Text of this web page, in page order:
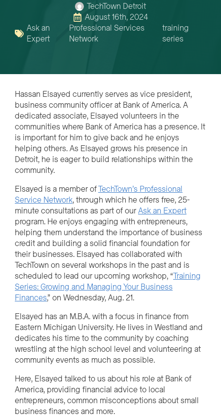
TechTown Detroit
August 16th, 2024
Ask an
Expert
Professional Services
Network
training
series
Hassan Elsayed currently serves as vice president,
business community officer at Bank of America. A
dedicated associate, Elsayed volunteers in the
communities where Bank of America has a presence. It
is important for him to give back and he enjoys
helping others. As Elsayed grows his presence in
Detroit, he is eager to build relationships within the
community.
Elsayed is a member ofTechTown’s Professional
Service Network, through which he offers free, 25-
minute consultations as part of ourAsk an Expert
program. He enjoys engaging with entrepreneurs,
helping them understand the importance of business
credit and building a solid financial foundation for
their businesses. Elsayed has collaborated with
TechTown on several workshops in the past and is
scheduled to lead our upcoming workshop, “Training
Series: Growing and Managing Your Business
Finances,” on Wednesday, Aug. 21.
Elsayed has an M.B.A. with a focus in finance from
Eastern Michigan University. He lives in Westland and
dedicates his time to the community by coaching
wrestling at the high school level and volunteering at
community events as much as possible.
Here, Elsayed talked to us about his role at Bank of
America, providing financial advice to local
entrepreneurs, common misconceptions about small
business finances and more.